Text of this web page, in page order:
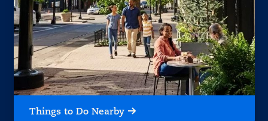
Things to Do Nearby